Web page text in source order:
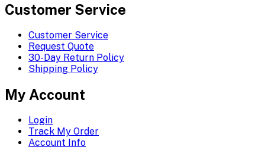
Customer Service
Customer Service
Request Quote
30-Day Return Policy
Shipping Policy
My Account
Login
Track My Order
Account Info